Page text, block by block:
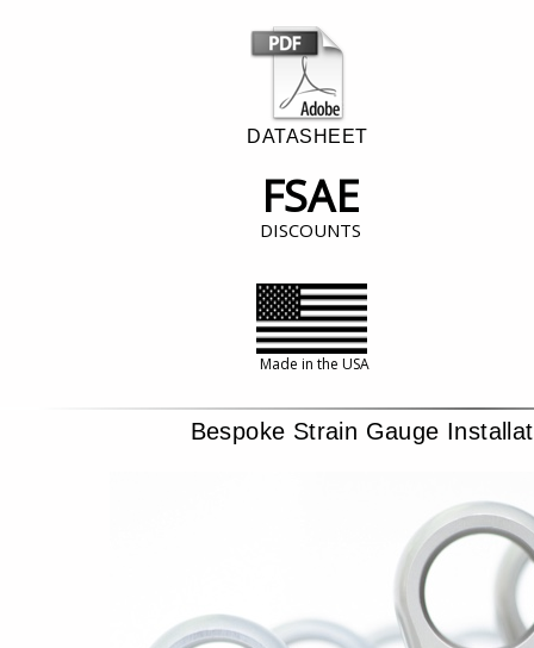
DATASHEET
FSAE
DISCOUNTS
Made in the USA
Bespoke Strain Gauge